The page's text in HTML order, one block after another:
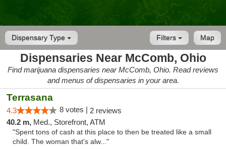
Dispensary Type Map
Filters
Dispensaries Near McComb, Ohio
Find marijuana dispensaries near McComb, Ohio. Read reviews
and menus of dispensaries in your area.
Terrasana
4.3 8 votes | 2 reviews
40.2 m, Med., Storefront, ATM
"Spent tons of cash at this place to then be treated like a small
child. The woman that's alw..."